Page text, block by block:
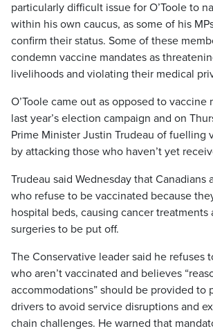
particularly difficult issue for O’Toole to
within his own caucus, as some of his
confirm their status. Some of these
condemn vaccine mandates as
livelihoods and violating their medical
O’Toole came out as opposed to vaccine
last year’s election campaign and on
Prime Minister Justin Trudeau of fuelling
by attacking those who haven’t yet
Trudeau said Wednesday that Canadians
who refuse to be vaccinated because
hospital beds, causing cancer treatments
surgeries to be put off.
The Conservative leader said he refuses
who aren’t vaccinated and believes
accommodations” should be provided to
drivers to avoid service disruptions and
chain challenges. He warned that